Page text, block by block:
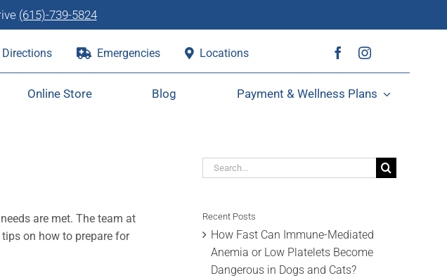
(615)-739-5824
Directions Emergencies Locations
Online Store Blog Payment & Wellness Plans
are met. The team at
on how to prepare for
Search
Recent Posts
How Fast Can Immune-Mediated
Anemia or Low Platelets Become
Dangerous in Dogs and Cats?